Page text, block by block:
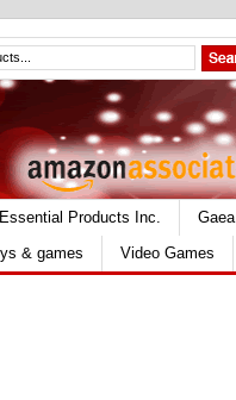
Essential Products Inc.
Gaea
& games Video Games